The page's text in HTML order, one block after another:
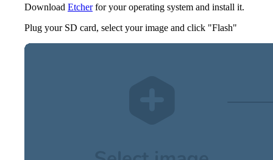
Download Etcherfor your operating system and install it.
Plug your SD card, select your image and click "Flash"